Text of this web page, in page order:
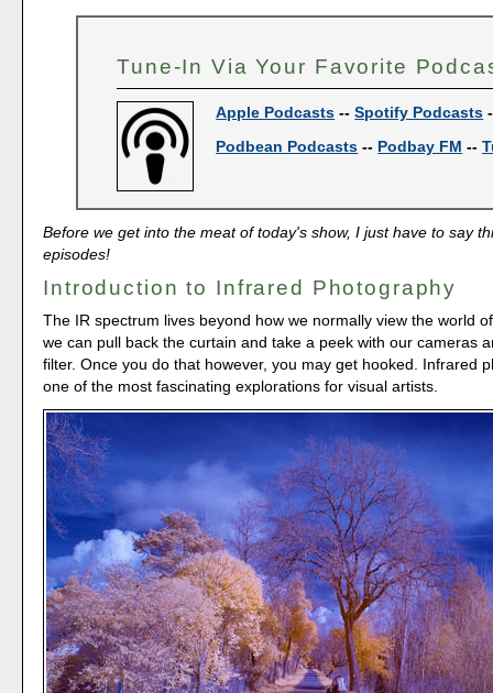
Tune-In Via Your Favorite
Apple Podcasts --Spotify Podcasts
Podbean Podcasts -- Podbay FM --
Before we get into the meat of today's show, I just have to say
episodes!
Introduction to Infrared Photography
The IR spectrum lives beyond how we normally view the world
we can pull back the curtain and take a peek with our cameras
filter. Once you do that however, you may get hooked. Infrared
one of the most fascinating explorations for visual artists.